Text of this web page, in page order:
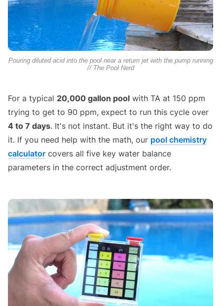
Pouring diluted acid into the pool near a return jet with the pump running
// The Pool Nerd
For a typical 20,000 gallon pool with TA at 150 ppm
trying to get to 90 ppm, expect to run this cycle over
4 to 7 days. It's not instant. But it's the right way to do
it. If you need help with the math, our pool chemistry
calculator covers all five key water balance
parameters in the correct adjustment order.